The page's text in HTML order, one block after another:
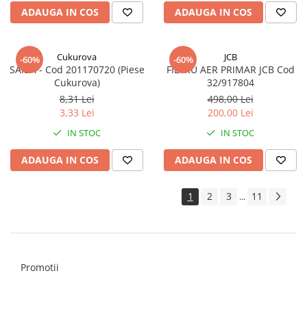
ADAUGA IN COS ADAUGA IN COS
-60% Cukurova
SAIBA - Cod 201170720 (Piese
Cukurova)
8,31 Lei
3,33 Lei
IN STOC
ADAUGA IN COS
-60% JCB
FILTRU AER PRIMAR JCB Cod
32/917804
498,00 Lei
200,00 Lei
IN STOC
ADAUGA IN COS
1 2 3 ... 11
Promotii